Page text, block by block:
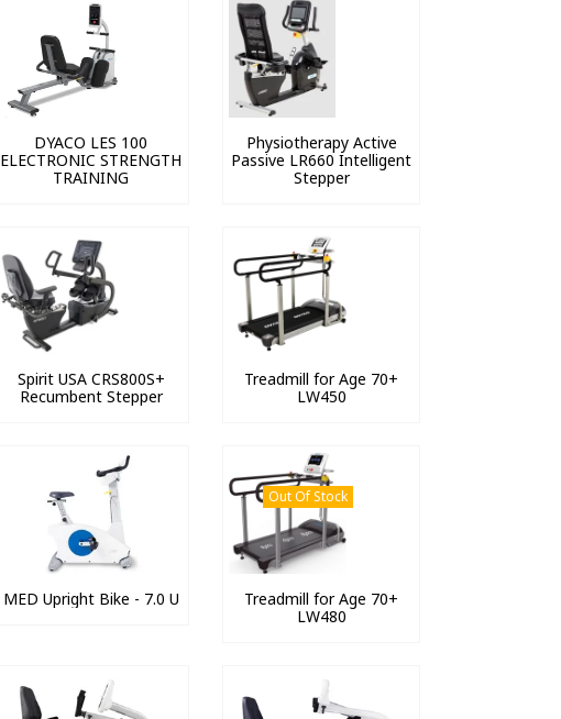
DYACO LES 100
ELECTRONIC STRENGTH
TRAINING
Physiotherapy Active
Passive LR660 Intelligent
Stepper
Spirit USA CRS800S+
Recumbent Stepper
Treadmill for Age 70+
LW450
MED Upright Bike - 7.0 U
Out Of Stock
Treadmill for Age 70+
LW480